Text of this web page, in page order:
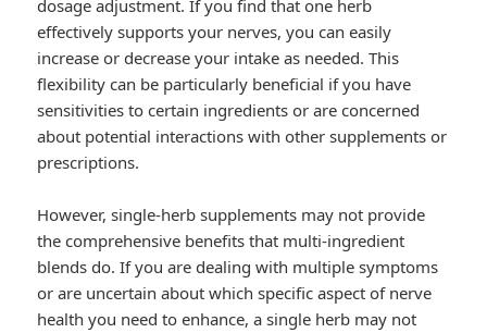
dosage adjustment. If you find that one herb
effectively supports your nerves, you can easily
increase or decrease your intake as needed. This
flexibility can be particularly beneficial if you have
sensitivities to certain ingredients or are concerned
about potential interactions with other supplements or
prescriptions.
However, single-herb supplements may not provide
the comprehensive benefits that multi-ingredient
blends do. If you are dealing with multiple symptoms
or are uncertain about which specific aspect of nerve
health you need to enhance, a single herb may not